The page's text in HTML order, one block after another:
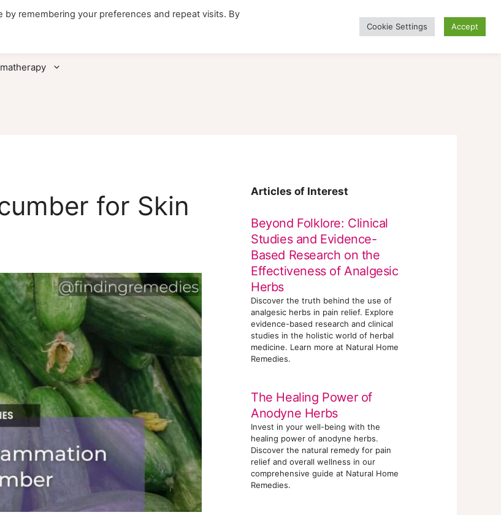
for Skin
Articles of Interest
Beyond Folklore: Clinical
Studies and Evidence-
Based Research on the
Effectiveness of Analgesic
Herbs
Discover the truth behind the use of
analgesic herbs in pain relief. Explore
evidence-based research and clinical
studies in the holistic world of herbal
medicine. Learn more at Natural Home
Remedies.
The Healing Power of
Anodyne Herbs
Invest in your well-being with the
healing power of anodyne herbs.
Discover the natural remedy for pain
relief and overall wellness in our
comprehensive guide at Natural Home
Remedies.
remembering your preferences and repeat visits. By
Cookie Settings Accept